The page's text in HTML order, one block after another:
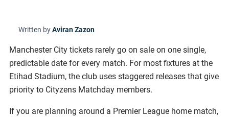
Written byAviran Zazon
Manchester City tickets rarely go on sale on one single,
predictable date for every match. For most fixtures at the
Etihad Stadium, the club uses staggered releases that give
priority to Cityzens Matchday members.
If you are planning around a Premier League home match,